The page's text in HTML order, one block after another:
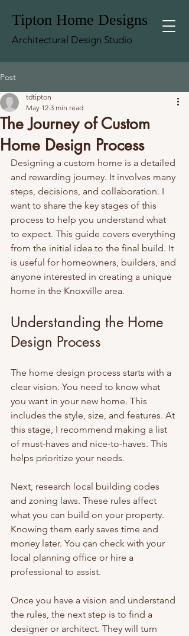
Tipton Home Designs
Architectural Design Studio
Post
The Journey of Custom
Home Design Process
tdtipton
May 12 3 min read
Designing a custom home is a detailed
and rewarding journey. It involves many
steps, decisions, and collaboration. I
want to share the key stages of this
process to help you understand what
to expect. This guide covers everything
from the initial idea to the final build. It
is useful for homeowners, builders, and
anyone interested in creating a unique
home in the Knoxville area.
Understanding the Home
Design Process
The home design process starts with a
clear vision. You need to know what
you want in your new home. This
includes the style, size, and features. At
this stage, I recommend making a list
of must-haves and nice-to-haves. This
helps prioritize your needs.
Next, research local building codes
and zoning laws. These rules affect
what you can build on your property.
Knowing them early saves time and
money later. You can check with your
local planning office or hire a
professional to assist.
Once you have a vision and understand
the rules, the next step is to find a
designer or architect. They will turn